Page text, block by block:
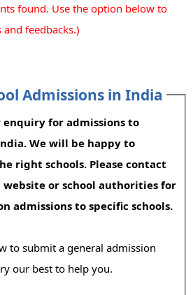
found. Use the option below to
feedbacks.)
Admissions in India
enquiry for admissions to
We will be happy to
right schools. Please contact
website or school authorities for
admissions to specific schools.
to submit a general admission
our best to help you.